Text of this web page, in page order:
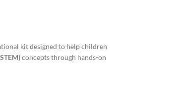
kit designed to help children
concepts through hands-on